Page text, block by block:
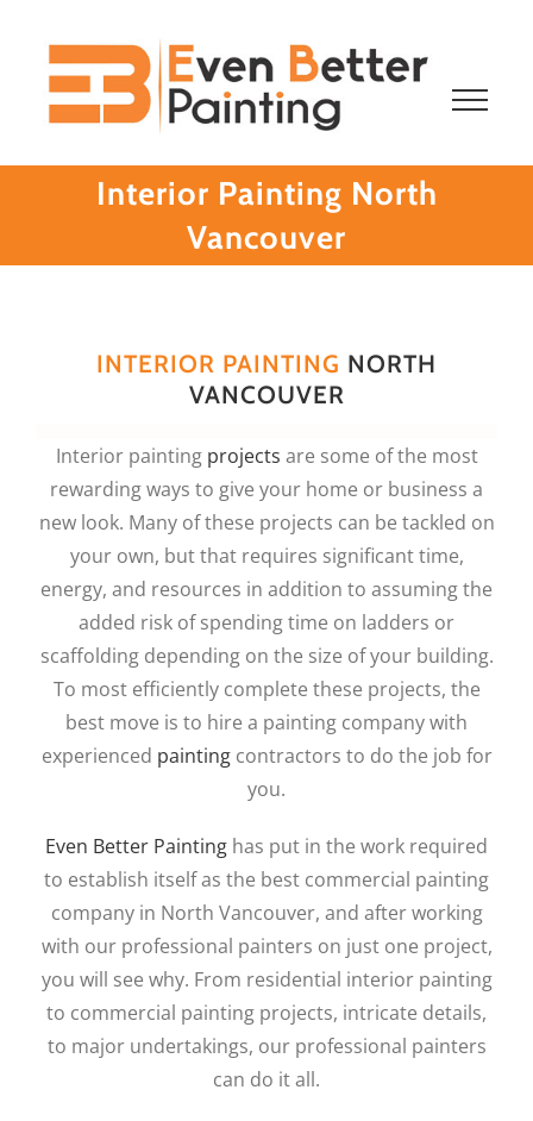
content
Interior Painting North
Vancouver
INTERIOR PAINTING NORTH
VANCOUVER
Interior painting projects are some of the most
rewarding ways to give your home or business a
new look. Many of these projects can be tackled on
your own, but that requires significant time,
energy, and resources in addition to assuming the
added risk of spending time on ladders or
scaffolding depending on the size of your building.
To most efficiently complete these projects, the
best move is to hire a painting company with
experienced paintingcontractors to do the job for
you.
Even Better Painting has put in the work required
to establish itself as the best commercial painting
company in North Vancouver, and after working
with our professional painters on just one project,
you will see why. From residential interior painting
to commercial painting projects, intricate details,
to major undertakings, our professional painters
can do it all.